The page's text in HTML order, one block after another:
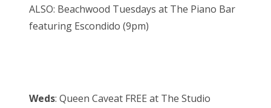
ALSO: Beachwood Tuesdays at The Piano Bar
featuring Escondido (9pm)
Weds: Queen Caveat FREE at The Studio